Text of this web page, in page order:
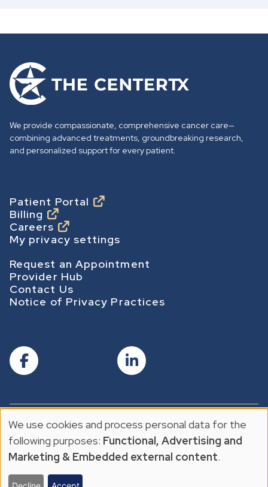
h
We provide compassionate, comprehensive cancer care—
combining advanced treatments, groundbreaking research,
and personalized support for every patient.
Footer
Patient Portal
Billing
Careers
My privacy settings
Footer Secondary
Request an Appointment
Provider Hub
Contact Us
Notice of Privacy Practices
© 2026 The Center For Cancer & Blood Disorders
Privacy Policy
Privacy Policy
U
s
e
We use cookies and process personal data for the
following purposes: Functional, Advertising and
Marketing & Embedded external content.